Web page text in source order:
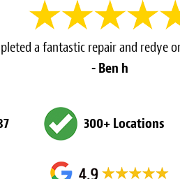
a fantastic repair and
- Ben h
300+ Locations